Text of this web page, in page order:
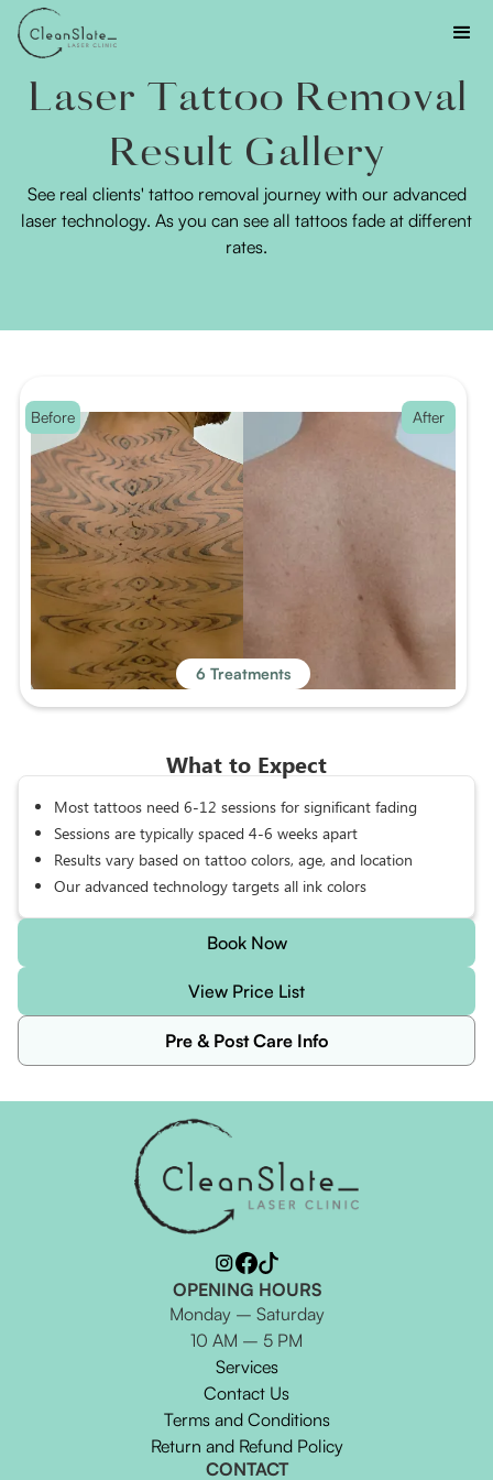
Laser Tattoo Removal
Result Gallery
See real clients' tattoo removal journey with our advanced
laser technology. As you can see all tattoos fade at different
rates.
Before After
6 Treatments
What to Expect
Most tattoos need 6-12 sessions for significant fading
Sessions are typically spaced 4-6 weeks apart
Results vary based on tattoo colors, age, and location
Our advanced technology targets all ink colors
Book Now
View Price List
Pre & Post Care Info
OPENING HOURS
Monday – Saturday
10 AM – 5 PM
Services
Contact Us
Terms and Conditions
Return and Refund Policy
CONTACT